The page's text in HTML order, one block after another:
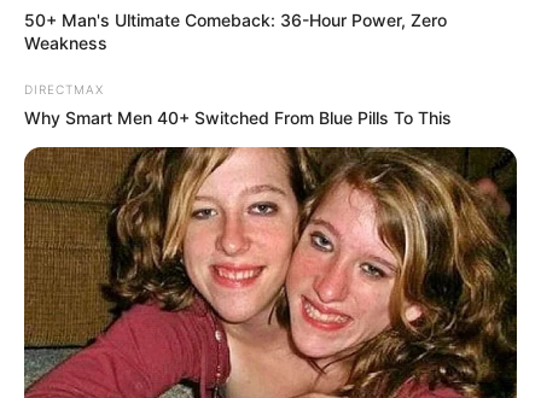
Azalibone Mthethwa
Education: A+ Diploma in Journalism ( 2017) Experience:
Senior Journalist - Current Affairs Writer Email:
info@ireportsouthafrica.co.za
50+ Man's Ultimate Comeback: 36-Hour Power, Zero
Weakness
DIRECTMAX
Why Smart Men 40+ Switched From Blue Pills To This